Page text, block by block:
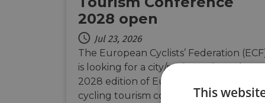
2028 open
Jul 23, 2026
The European Cyclists’ Federation
is looking for a city/region to host the
2028 edition of Europe’s leading
cycling tourism conference. If your city
This